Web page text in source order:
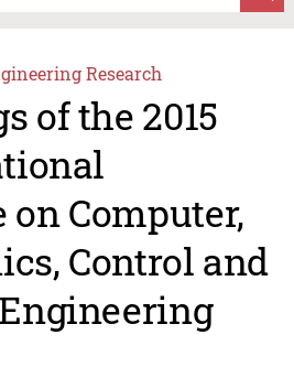
Research
of the 2015
on Computer,
Control and